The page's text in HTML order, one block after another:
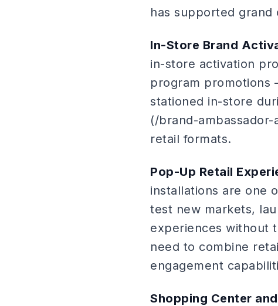
has supported
In-Store Brand
in-store activation
program promotions
stationed in-store
(/brand-
retail formats.
Pop-Up Retail
installations are one
test new markets,
experiences without
need to combine
engagement
Shopping Center